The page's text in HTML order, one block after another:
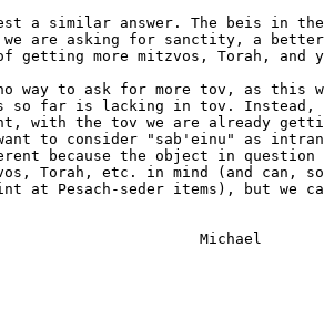
a similar answer. The beis in
are asking for sanctity, a
getting more mitzvos, Torah, and
way to ask for more tov, as this
us so far is lacking in tov. Instead,
with the tov we are already
to consider "sab'einu" as
because the object in question
Torah, etc. in mind (and can,
at Pesach-seder items), but we
Michael